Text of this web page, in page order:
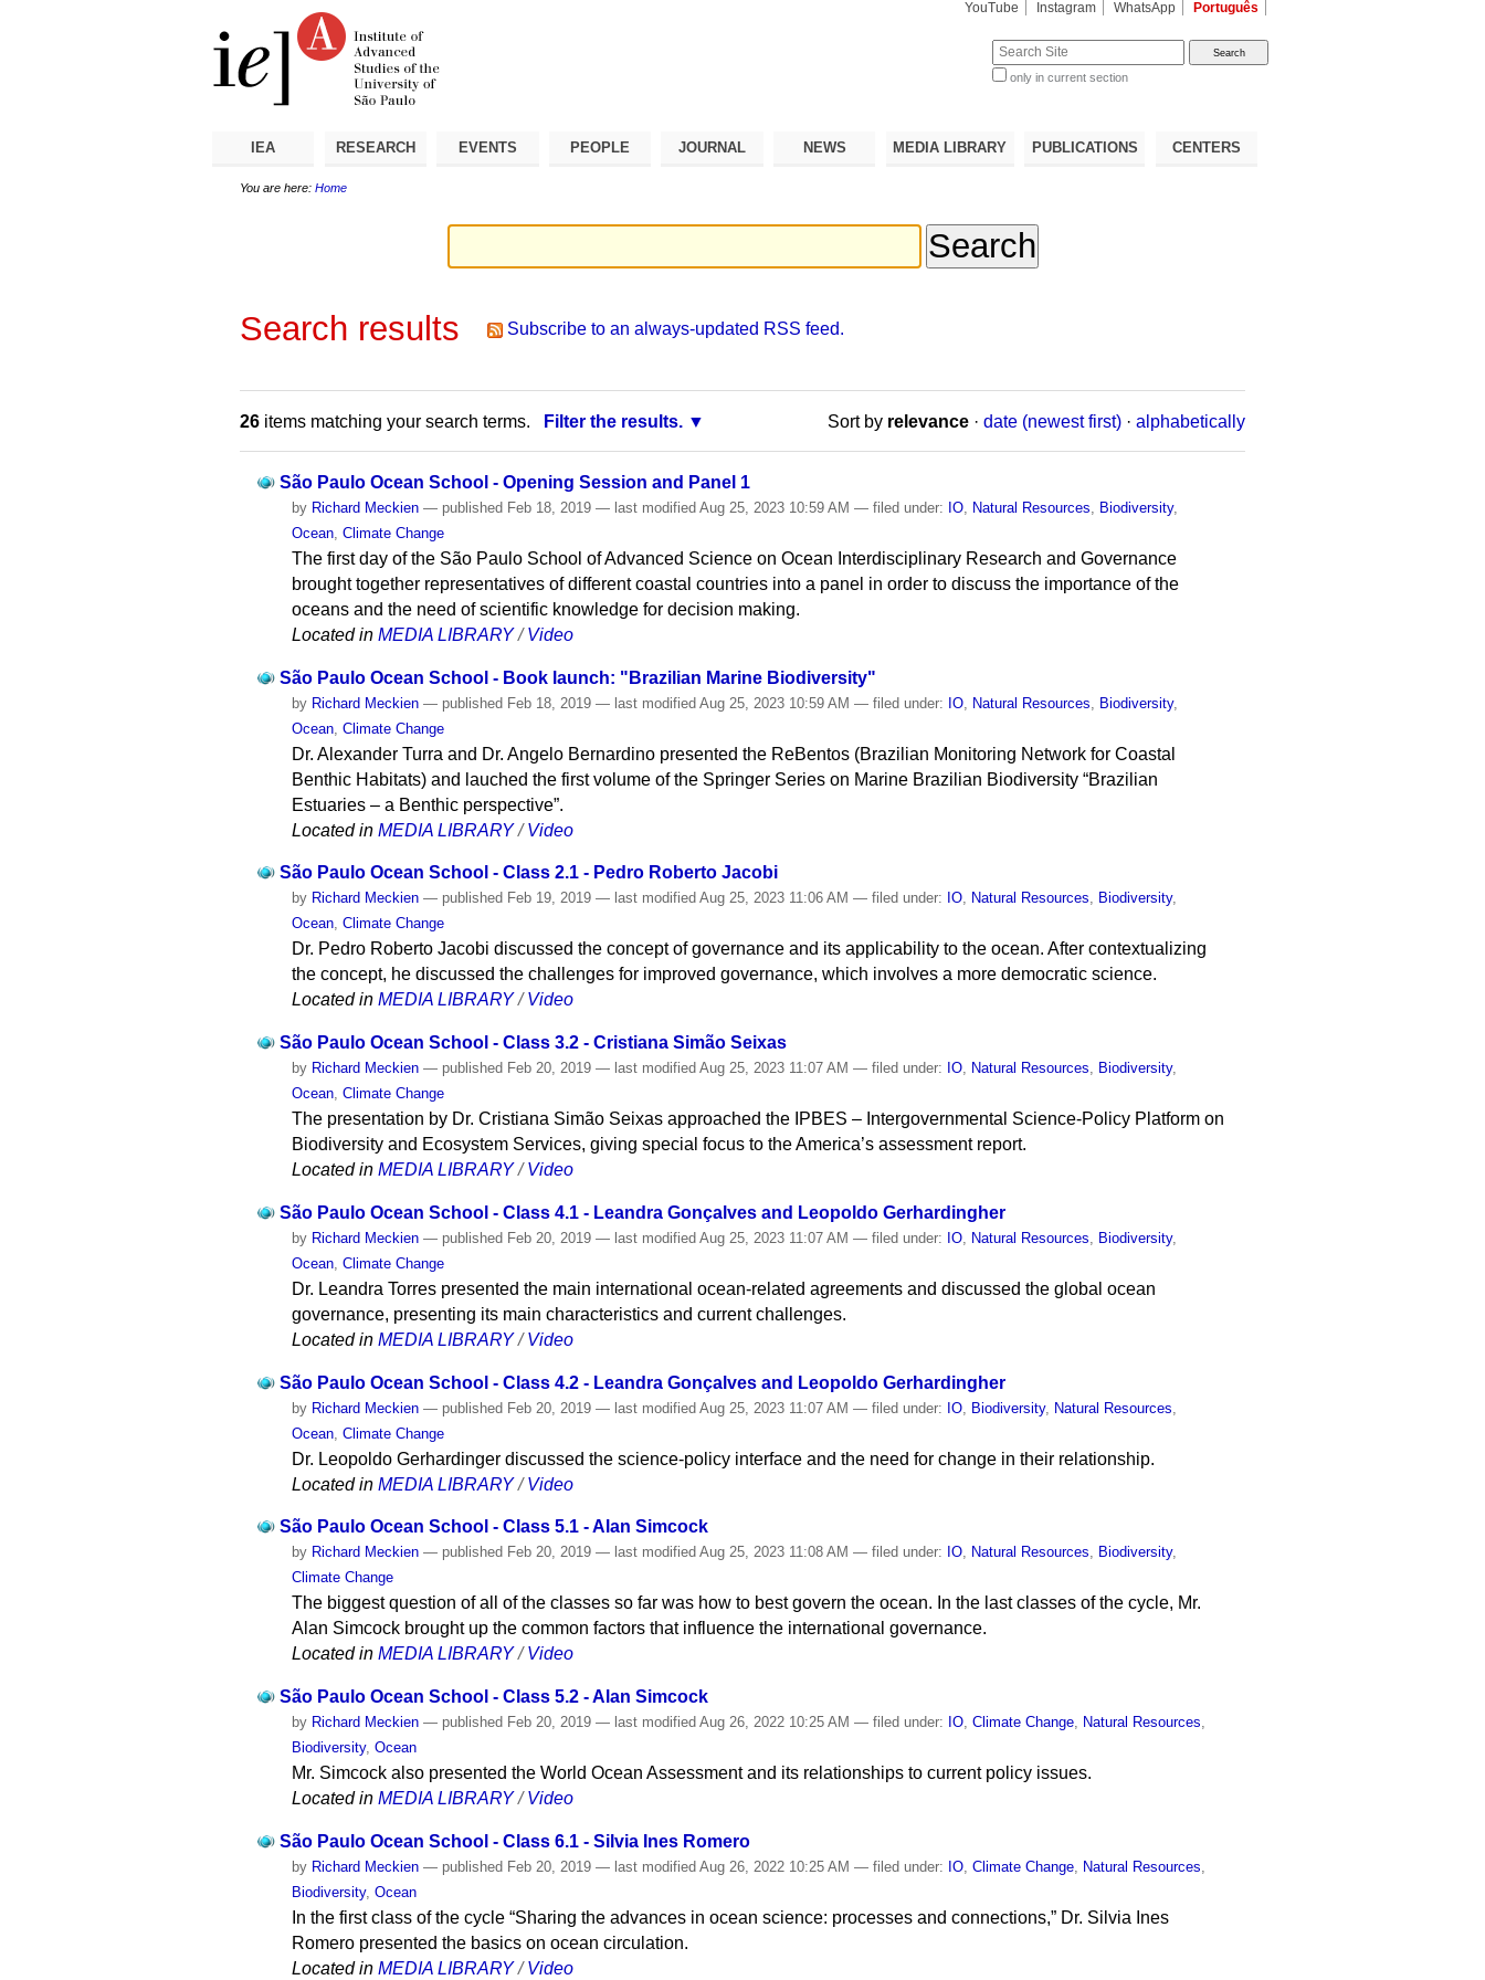
YouTube Instagram WhatsApp Português
Search Site
only in current section
IEA RESEARCH EVENTS PEOPLE JOURNAL NEWS MEDIA LIBRARY PUBLICATIONS CENTERS
You are here: Home
Search results Subscribe to an always-updated RSS feed.
26 items matching your search terms. Filter the results. Sort by relevance · date (newest first) · alphabetically
São Paulo Ocean School - Opening Session and Panel 1
by Richard Meckien — published Feb 18, 2019— last modified Aug 25, 2023 10:59 AM— filed under: IO Natural Resources Biodiversity,
Ocean ,Climate Change
The first day of the São Paulo School of Advanced Science on Ocean Interdisciplinary Research and Governance
brought together representatives of different coastal countries into a panel in order to discuss the importance of the
oceans and the need of scientific knowledge for decision making.
Located in MEDIA LIBRARY /Video
São Paulo Ocean School - Book launch: "Brazilian Marine Biodiversity"
by Richard Meckien — published Feb 18, 2019— last modified Aug 25, 2023 10:59 AM— filed under: IO Natural Resources Biodiversity,
Ocean ,Climate Change
Dr. Alexander Turra and Dr. Angelo Bernardino presented the ReBentos (Brazilian Monitoring Network for Coastal
Benthic Habitats) and lauched the first volume of the Springer Series on Marine Brazilian Biodiversity “Brazilian
Estuaries – a Benthic perspective”.
Located in MEDIA LIBRARY /Video
São Paulo Ocean School - Class 2.1 - Pedro Roberto Jacobi
by Richard Meckien — published Feb 19, 2019— last modified Aug 25, 2023 11:06 AM— filed under: IO, Natural Resources, Biodiversity,
Ocean,Climate Change
Dr. Pedro Roberto Jacobi discussed the concept of governance and its applicability to the ocean. After contextualizing
the concept, he discussed the challenges for improved governance, which involves a more democratic science.
Located in MEDIA LIBRARY /Video
São Paulo Ocean School - Class 3.2 - Cristiana Simão Seixas
by Richard Meckien — published Feb 20, 2019— last modified Aug 25, 2023 11:07 AM— filed under: IO, Natural Resources, Biodiversity,
Ocean,Climate Change
The presentation by Dr. Cristiana Simão Seixas approached the IPBES – Intergovernmental Science-Policy Platform on
Biodiversity and Ecosystem Services, giving special focus to the America’s assessment report.
Located in MEDIA LIBRARY /Video
São Paulo Ocean School - Class 4.1 - Leandra Gonçalves and Leopoldo Gerhardingher
by Richard Meckien — published Feb 20, 2019— last modified Aug 25, 2023 11:07 AM— filed under: IO Natural Resources Biodiversity,
Ocean ,Climate Change
Dr. Leandra Torres presented the main international ocean-related agreements and discussed the global ocean
governance, presenting its main characteristics and current challenges.
Located in MEDIA LIBRARY /Video
São Paulo Ocean School - Class 4.2 - Leandra Gonçalves and Leopoldo Gerhardingher
by Richard Meckien — published Feb 20, 2019— last modified Aug 25, 2023 11:07 AM— filed under: IO Biodiversity, Natural Resources
Ocean ,Climate Change
Dr. Leopoldo Gerhardinger discussed the science-policy interface and the need for change in their relationship.
Located in MEDIA LIBRARY /Video
São Paulo Ocean School - Class 5.1 - Alan Simcock
by Richard Meckien — published Feb 20, 2019— last modified Aug 25, 2023 11:08 AM— filed under: IO, Natural Resources, Biodiversity,
Climate Change
The biggest question of all of the classes so far was how to best govern the ocean. In the last classes of the cycle, Mr.
Alan Simcock brought up the common factors that influence the international governance.
Located in MEDIA LIBRARY /Video
São Paulo Ocean School - Class 5.2 - Alan Simcock
by Richard Meckien — published Feb 20, 2019— last modified Aug 26, 2022 10:25 AM— filed under: IO ,Climate Change Natural Resources
Biodiversity,Ocean
Mr. Simcock also presented the World Ocean Assessment and its relationships to current policy issues.
Located in MEDIA LIBRARY /Video
São Paulo Ocean School - Class 6.1 - Silvia Ines Romero
by Richard Meckien — published Feb 20, 2019— last modified Aug 26, 2022 10:25 AM— filed under: IO ,Climate Change Natural Resources
Biodiversity,Ocean
In the first class of the cycle “Sharing the advances in ocean science: processes and connections,” Dr. Silvia Ines
Romero presented the basics on ocean circulation.
Located in MEDIA LIBRARY /Video